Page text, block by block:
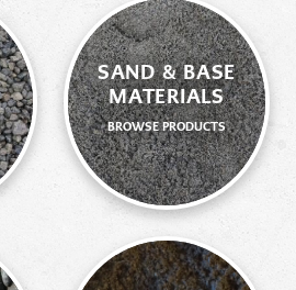
SAND & BASE
MATERIALS
BROWSE PRODUCTS